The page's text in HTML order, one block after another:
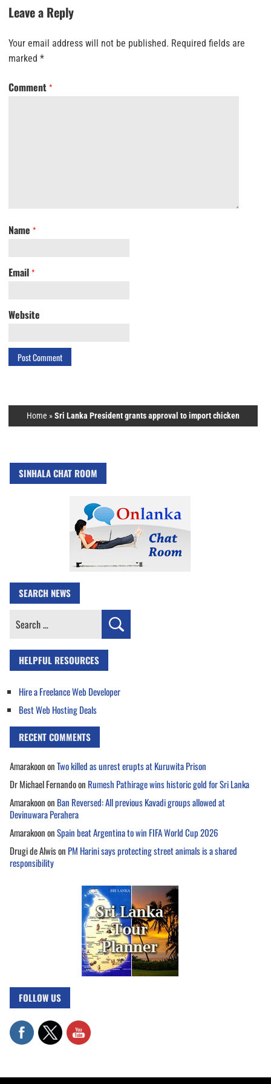
Leave a Reply
Your email address will not be published. Required fields are
marked *
Comment *
Name *
Email *
Website
Home »Sri Lanka President grants approval to import chicken
SINHALA CHAT ROOM
SEARCH NEWS
Search
HELPFUL RESOURCES
Hire a Freelance Web Developer
Best Web Hosting Deals
RECENT COMMENTS
AmarakoononTwo killed as unrest erupts at Kuruwita Prison
Dr Michael Fernandoon Rumesh Pathirage wins historic gold for Sri Lanka
Amarakoonon Ban Reversed: All previous Kavadi groups allowed at
Devinuwara Perahera
AmarakoononSpain beat Argentina to win FIFA World Cup 2026
Drugi de Alwison PM Harini says protecting street animals is a shared
responsibility
FOLLOW US